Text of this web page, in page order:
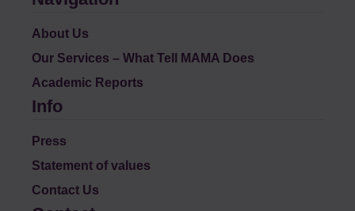
About Us
Our Services – What Tell MAMA Does
Academic Reports
Info
Press
Statement of values
Contact Us